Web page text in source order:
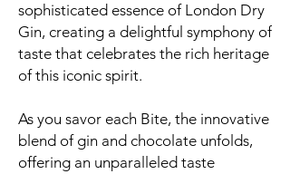
sophisticated essence of London Dry
Gin, creating a delightful symphony of
taste that celebrates the rich heritage
of this iconic spirit.
As you savor each Bite, the innovative
blend of gin and chocolate unfolds,
offering an unparalleled taste